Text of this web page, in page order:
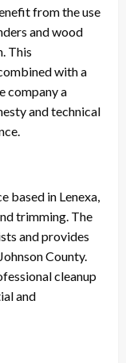
from the use
and wood
This
with a
company a
and technical
based in Lenexa,
trimming. The
and provides
County.
cleanup
and